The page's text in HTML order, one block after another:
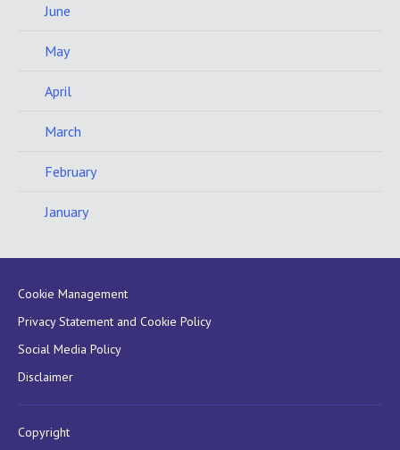
June
May
April
March
February
January
Cookie Management
Privacy Statement and Cookie Policy
Social Media Policy
Disclaimer
Copyright